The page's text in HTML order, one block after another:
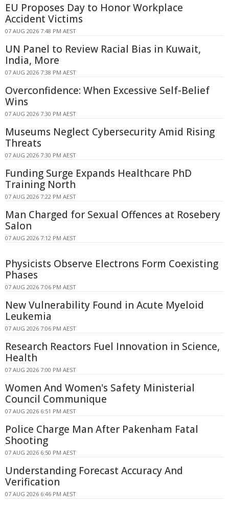
EU Proposes Day to Honor Workplace
Accident Victims
07 AUG 2026 7:48 PM AEST
UN Panel to Review Racial Bias in Kuwait,
India, More
07 AUG 2026 7:38 PM AEST
Overconfidence: When Excessive Self-Belief
Wins
07 AUG 2026 7:30 PM AEST
Museums Neglect Cybersecurity Amid Rising
Threats
07 AUG 2026 7:30 PM AEST
Funding Surge Expands Healthcare PhD
Training North
07 AUG 2026 7:22 PM AEST
Man Charged for Sexual Offences at Rosebery
Salon
07 AUG 2026 7:12 PM AEST
Physicists Observe Electrons Form Coexisting
Phases
07 AUG 2026 7:06 PM AEST
New Vulnerability Found in Acute Myeloid
Leukemia
07 AUG 2026 7:06 PM AEST
Research Reactors Fuel Innovation in Science,
Health
07 AUG 2026 7:00 PM AEST
Women And Women's Safety Ministerial
Council Communique
07 AUG 2026 6:51 PM AEST
Police Charge Man After Pakenham Fatal
Shooting
07 AUG 2026 6:50 PM AEST
Understanding Forecast Accuracy And
Verification
07 AUG 2026 6:46 PM AEST